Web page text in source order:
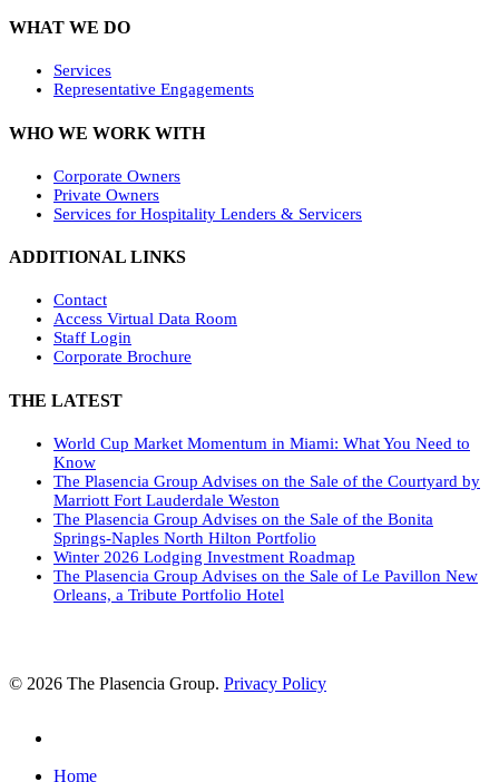
WHAT WE DO
Services
Representative Engagements
WHO WE WORK WITH
Corporate Owners
Private Owners
Services for Hospitality Lenders & Servicers
ADDITIONAL LINKS
Contact
Access Virtual Data Room
Staff Login
Corporate Brochure
THE LATEST
World Cup Market Momentum in Miami: What You Need to
Know
The Plasencia Group Advises on the Sale of the Courtyard by
Marriott Fort Lauderdale Weston
The Plasencia Group Advises on the Sale of the Bonita
Springs-Naples North Hilton Portfolio
Winter 2026 Lodging Investment Roadmap
The Plasencia Group Advises on the Sale of Le Pavillon New
Orleans, a Tribute Portfolio Hotel
© 2026 The Plasencia Group. Privacy Policy
Close
Home